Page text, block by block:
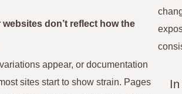
don’t reflect how the
appear, or documentation
sites start to show strain. Pages